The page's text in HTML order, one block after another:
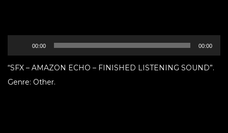
Player
00:00 00:00
“SFX – AMAZON ECHO – FINISHED LISTENING SOUND”.
Genre: Other.